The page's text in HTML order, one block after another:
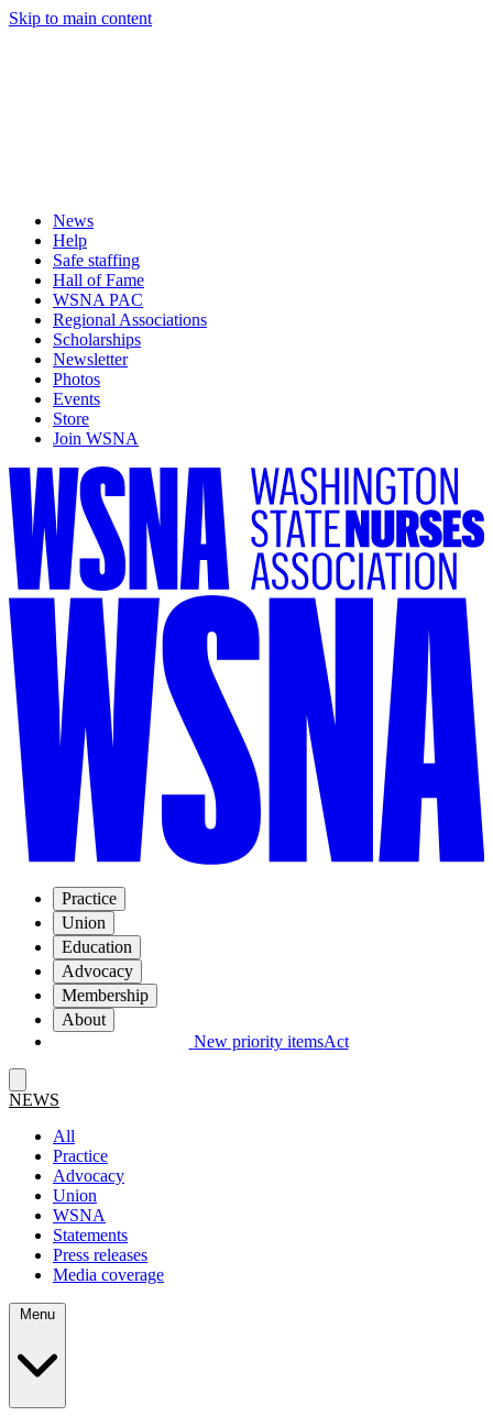
Skip to main content
News
Help
Safe staffing
Hall of Fame
WSNA PAC
Regional Associations
Scholarships
Newsletter
Photos
Events
Store
Join WSNA
Practice
Union
Education
Advocacy
Membership
About
New priority itemsAct
NEWS
All
Practice
Advocacy
Union
WSNA
Statements
Press releases
Media coverage